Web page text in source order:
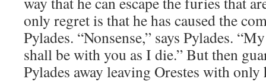
only regret is that he has caused the
Pylades. “Nonsense,” says Pylades.
shall be with you as I die.” But then
Pylades away leaving Orestes with